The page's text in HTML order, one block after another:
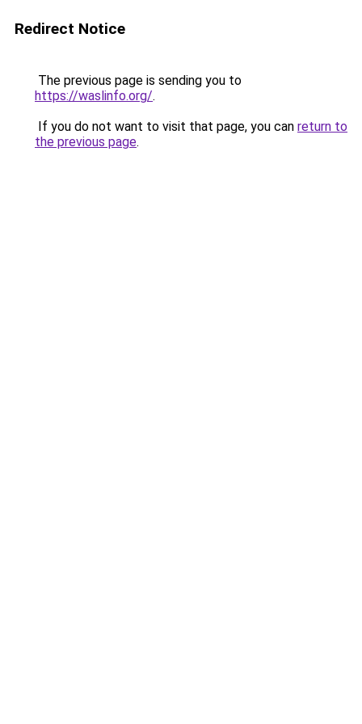
Redirect Notice
The previous page is sending you to
https://waslinfo.org/.
If you do not want to visit that page, you can return to
the previous page.